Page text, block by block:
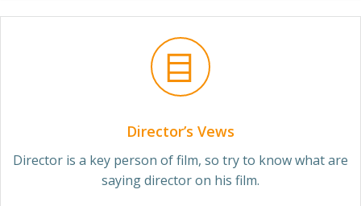
Director’s Vews
Director is a key person of film, so try to know what are
saying director on his film.